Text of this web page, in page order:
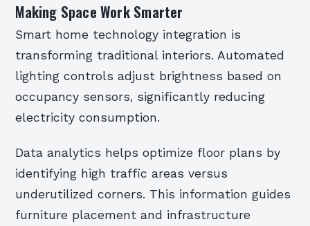
Making Space Work Smarter
Smart home technology integration is
transforming traditional interiors. Automated
lighting controls adjust brightness based on
occupancy sensors, significantly reducing
electricity consumption.
Data analytics helps optimize floor plans by
identifying high traffic areas versus
underutilized corners. This information guides
furniture placement and infrastructure